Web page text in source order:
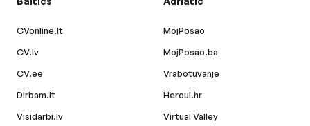
CVonline.lt
CV.lv
CV.ee
Dirbam.lt
Visidarbi.lv
MojPosao
MojPosao.ba
Vrabotuvanje
Hercul.hr
Virtual Valley